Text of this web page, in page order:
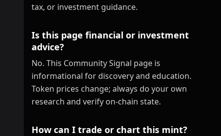
tax, or investment guidance.
Is this page financial or investment
advice?
No. This Community Signal page is
informational for discovery and education.
Token prices change; always do your own
research and verify on-chain state.
How can I trade or chart this mint?